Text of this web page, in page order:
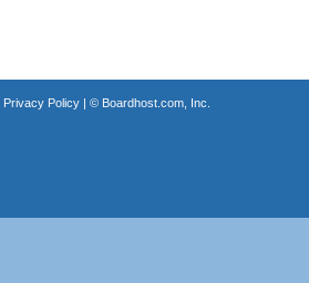
Privacy Policy| © Boardhost.com, Inc.